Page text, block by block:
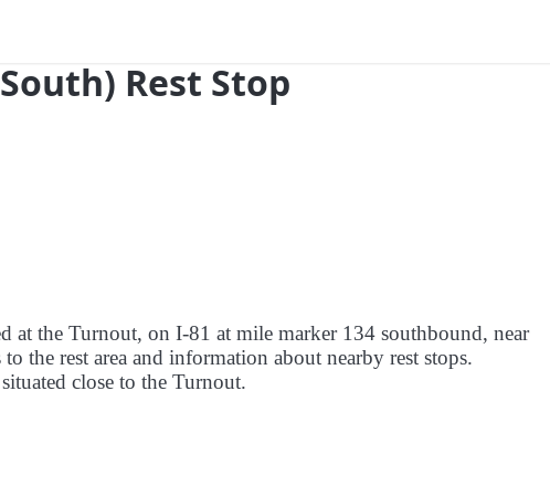
Rest Stop
at the Turnout, on I-81 at mile marker 134 southbound, near
the rest area and information about nearby rest stops.
close to the Turnout.